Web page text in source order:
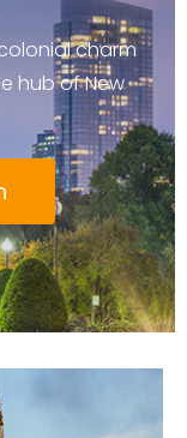
charm
hub of New